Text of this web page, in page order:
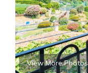
View More Photos